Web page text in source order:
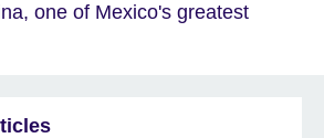
one of Mexico's greatest